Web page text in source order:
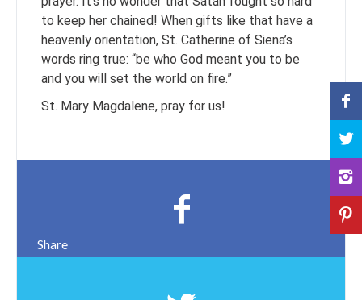
to keep her chained! When gifts like that have a
heavenly orientation, St. Catherine of Siena’s
words ring true: “be who God meant you to be
and you will set the world on fire.”
St. Mary Magdalene, pray for us!
Share